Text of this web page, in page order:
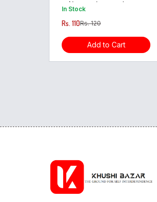
धुलो)-1pcs (35gram)
In Stock
Rs. 110Rs. 120
Add to Cart